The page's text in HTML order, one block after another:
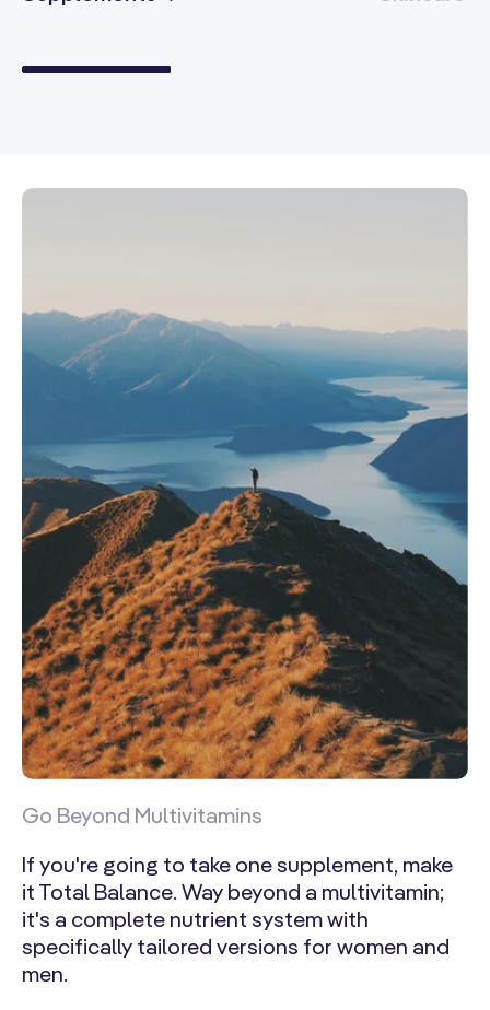
Go Beyond Multivitamins
If you're going to take one supplement, make
it Total Balance. Way beyond a multivitamin;
it's a complete nutrient system with
specifically tailored versions for women and
men.